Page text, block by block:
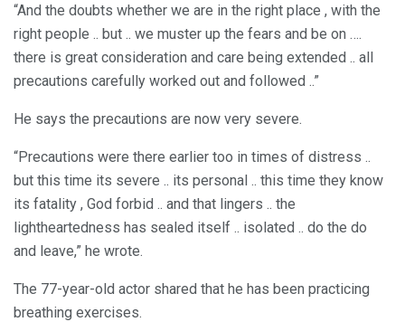
“And the doubts whether we are in the right place , with the
right people .. but .. we muster up the fears and be on ….
there is great consideration and care being extended .. all
precautions carefully worked out and followed ..”
He says the precautions are now very severe.
“Precautions were there earlier too in times of distress ..
but this time its severe .. its personal .. this time they know
its fatality , God forbid .. and that lingers .. the
lightheartedness has sealed itself .. isolated .. do the do
and leave,” he wrote.
The 77-year-old actor shared that he has been practicing
breathing exercises.